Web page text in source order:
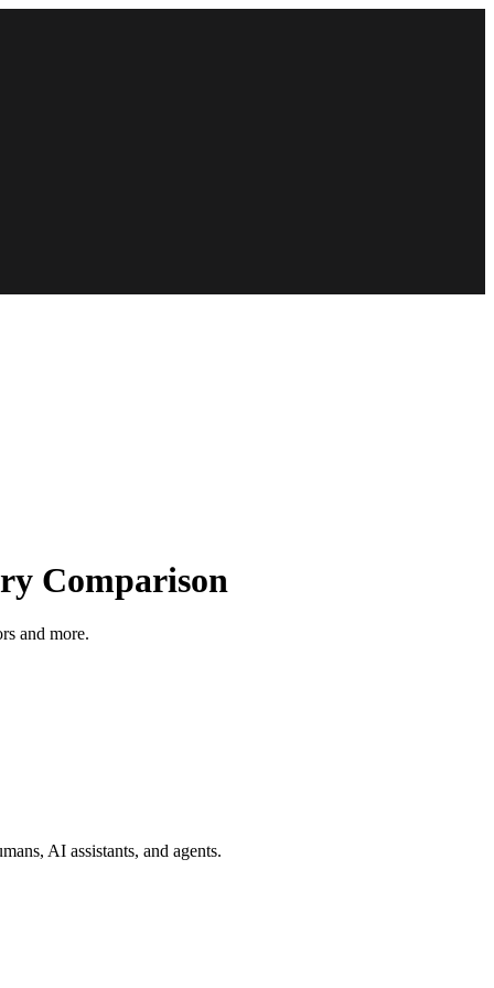
Comparison
and more.
AI assistants, and agents.